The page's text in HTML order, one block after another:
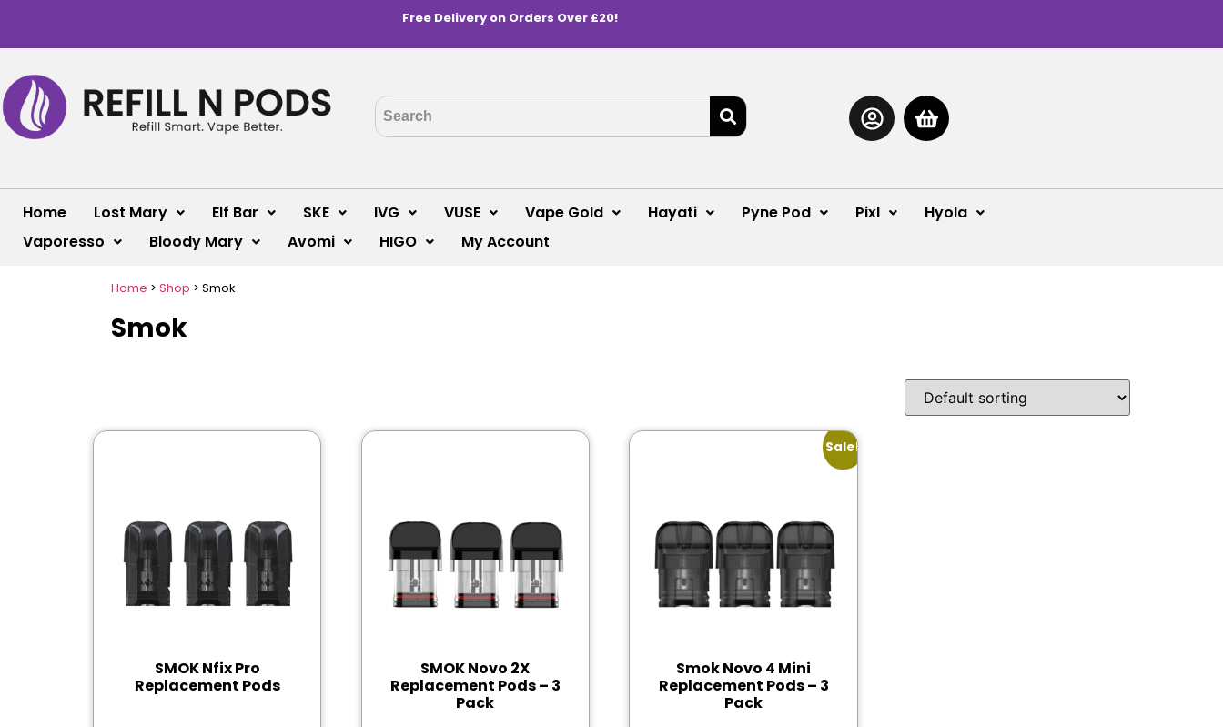
Free Delivery on Orders Over £20!
Home Lost Mary Elf Bar SKE IVG VUSE Vape Gold Hayati Pyne Pod Pixl
Hyola
Vaporesso
Bloody Mary Avomi HIGO My Account
Home > Shop > Smok
Smok
SMOK Nfix Pro
Replacement Pods
SMOK Novo 2X
Replacement Pods – 3
Pack
Sale!
Smok Novo 4 Mini
Replacement Pods – 3
Pack